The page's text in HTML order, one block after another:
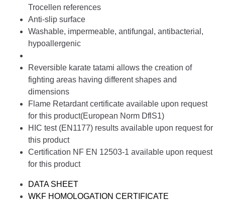
Trocellen references
Anti-slip surface
Washable, impermeable, antifungal, antibacterial,
hypoallergenic
Reversible karate tatami allows the creation of
fighting areas having different shapes and
dimensions
Flame Retardant certificate available upon request
for this product(European Norm DflS1)
HIC test (EN1177) results available upon request for
this product
Certification NF EN 12503-1 available upon request
for this product
DATA SHEET
WKF HOMOLOGATION CERTIFICATE